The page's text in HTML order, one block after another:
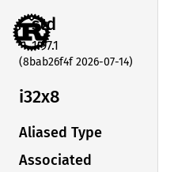
std
1.97.1
(8bab26f4f 2026-07-14)
i32x8
Aliased Type
Associated